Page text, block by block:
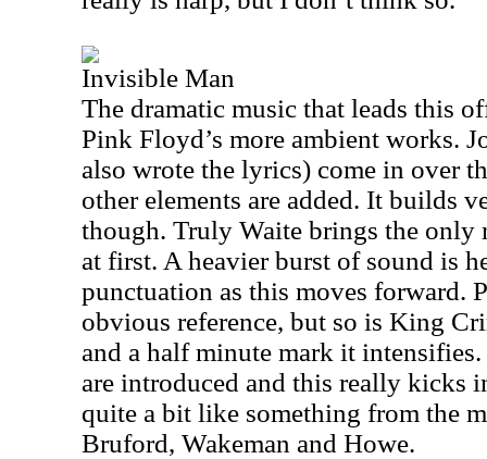
Invisible Man
The dramatic music that leads this
Pink Floyd’s more ambient works.
also wrote the lyrics) come in over
other elements are added. It builds
though. Truly Waite brings the only
at first. A heavier burst of sound is
punctuation as this moves forward.
obvious reference, but so is King
and a half minute mark it
are introduced and this really kicks
quite a bit like something from the
Bruford, Wakeman and Howe.